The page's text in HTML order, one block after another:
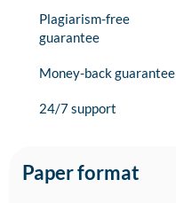
Plagiarism-free
guarantee
Money-back guarantee
24/7 support
Paper format